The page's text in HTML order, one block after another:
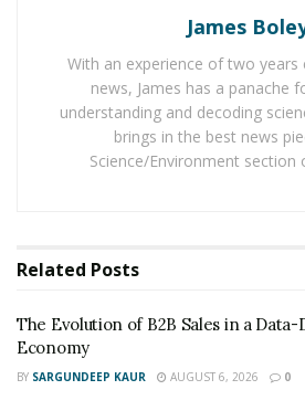
It is helping businesses adapt to
standards to achieve more
world. In addition to this, it is
gather more data about the
frame effective strategies to
businesses are now making use of
It is helping them produce better
excellent service to clients.
businesses get positive results in
James
With an experience of two years
news, James has a panache
understanding and decoding
brings in the best news
Science/Environment section
Related Posts
The Evolution of B2B Sales in a
Economy
BY SARGUNDEEP KAUR AUGUST 6, 2026 0